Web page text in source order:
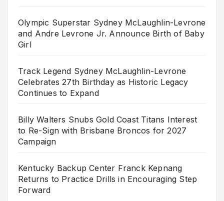
Olympic Superstar Sydney McLaughlin-Levrone
and Andre Levrone Jr. Announce Birth of Baby
Girl
Track Legend Sydney McLaughlin-Levrone
Celebrates 27th Birthday as Historic Legacy
Continues to Expand
Billy Walters Snubs Gold Coast Titans Interest
to Re-Sign with Brisbane Broncos for 2027
Campaign
Kentucky Backup Center Franck Kepnang
Returns to Practice Drills in Encouraging Step
Forward